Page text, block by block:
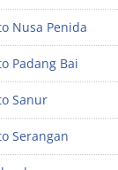
Nusa Penida
Padang Bai
Sanur
Serangan